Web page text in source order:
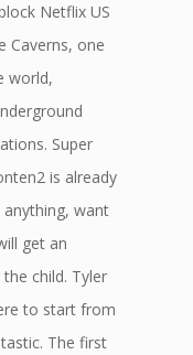
Netflix US
Caverns, one
world,
Super
is already
want
get an
child. Tyler
to start from
The first